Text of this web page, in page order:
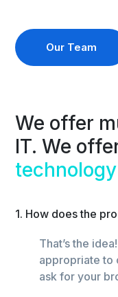
Our Team
We offer
IT. We
technology
1. How does the
That’s the
appropriate to
ask for your